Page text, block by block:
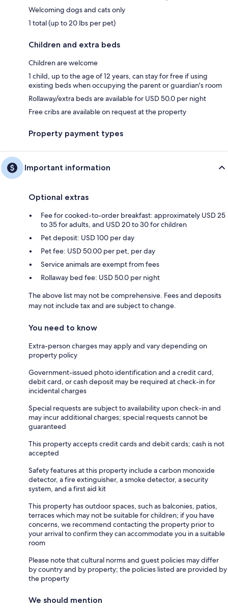
Welcoming dogs and cats only
1 total (up to 20 lbs per pet)
Children and extra beds
Children are welcome
1 child, up to the age of 12 years, can stay for free if using
existing beds when occupying the parent or guardian's room
Rollaway/extra beds are available for USD 50.0 per night
Free cribs are available on request at the property
Property payment types
Important information
Optional extras
Fee for cooked-to-order breakfast: approximately USD 25
to 35 for adults, and USD 20 to 30 for children
Pet deposit: USD 100 per day
Pet fee: USD 50.00 per pet, per day
Service animals are exempt from fees
Rollaway bed fee: USD 50.0 per night
The above list may not be comprehensive. Fees and deposits
may not include tax and are subject to change.
You need to know
Extra-person charges may apply and vary depending on
property policy
Government-issued photo identification and a credit card,
debit card, or cash deposit may be required at check-in for
incidental charges
Special requests are subject to availability upon check-in and
may incur additional charges; special requests cannot be
guaranteed
This property accepts credit cards and debit cards; cash is not
accepted
Safety features at this property include a carbon monoxide
detector, a fire extinguisher, a smoke detector, a security
system, and a first aid kit
This property has outdoor spaces, such as balconies, patios,
terraces which may not be suitable for children; if you have
concerns, we recommend contacting the property prior to
your arrival to confirm they can accommodate you in a suitable
room
Please note that cultural norms and guest policies may differ
by country and by property; the policies listed are provided by
the property
We should mention